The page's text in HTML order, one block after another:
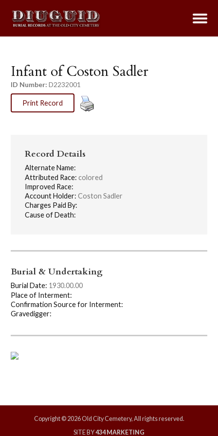
Infant of Coston Sadler
ID Number: D2232001
Print Record
Record Details
Alternate Name:
Attributed Race: colored
Improved Race:
Account Holder: Coston Sadler
Charges Paid By:
Cause of Death:
Burial & Undertaking
Burial Date: 1930.00.00
Place of Interment:
Confirmation Source for Interment:
Gravedigger:
Copyright © 2026 Old City Cemetery, All rights reserved.
SITE BY434 MARKETING